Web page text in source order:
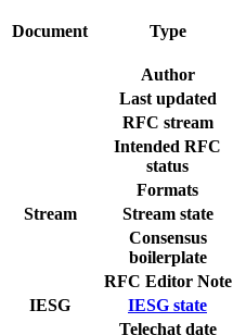
Document Type
Author
Last updated
RFC stream
Intended RFC
status
Formats
Stream
Stream state
Consensus
boilerplate
RFC Editor Note
IESG
IESG state
Telechat date